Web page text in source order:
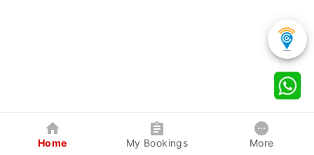
Home My Bookings More